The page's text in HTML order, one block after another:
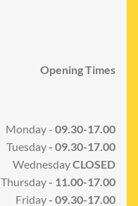
Opening Times
Monday - 09.30-17.00
Tuesday- 09.30-17.00
WednesdayCLOSED
Thursday- 11.00-17.00
Friday- 09.30-17.00